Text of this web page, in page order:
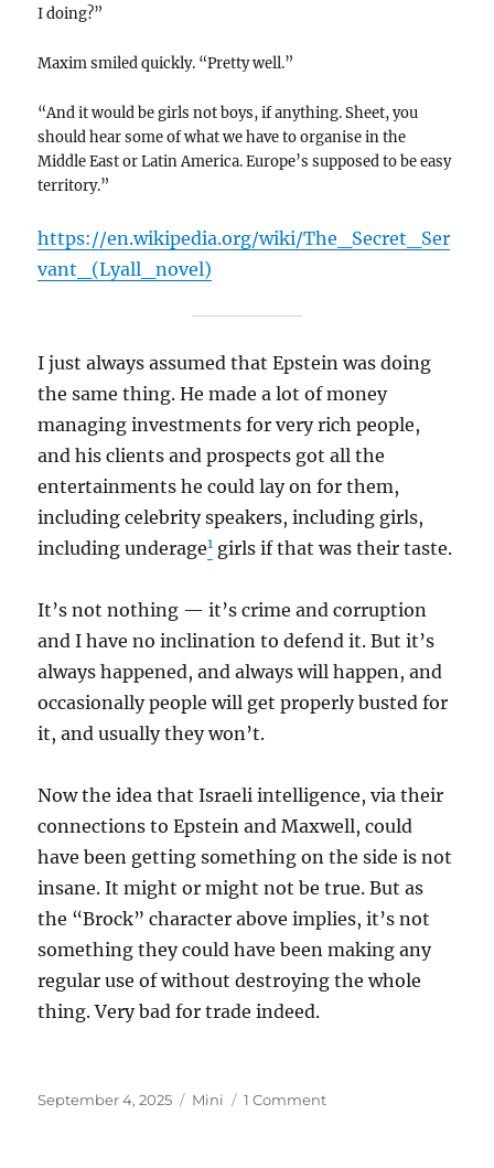
I doing?”
Maxim smiled quickly. “Pretty well.”
“And it would be girls not boys, if anything. Sheet, you
should hear some of what we have to organise in the
Middle East or Latin America. Europe’s supposed to be easy
territory.”
https://en.wikipedia.org/wiki/The_Secret_Ser
vant_(Lyall_novel)
I just always assumed that Epstein was doing
the same thing. He made a lot of money
managing investments for very rich people,
and his clients and prospects got all the
entertainments he could lay on for them,
including celebrity speakers, including girls,
including underage1 girls if that was their taste.
It’s not nothing — it’s crime and corruption
and I have no inclination to defend it. But it’s
always happened, and always will happen, and
occasionally people will get properly busted for
it, and usually they won’t.
Now the idea that Israeli intelligence, via their
connections to Epstein and Maxwell, could
have been getting something on the side is not
insane. It might or might not be true. But as
the “Brock” character above implies, it’s not
something they could have been making any
regular use of without destroying the whole
thing. Very bad for trade indeed.
Posted
September 4, 2025 Categories
Mini 1 Commenton